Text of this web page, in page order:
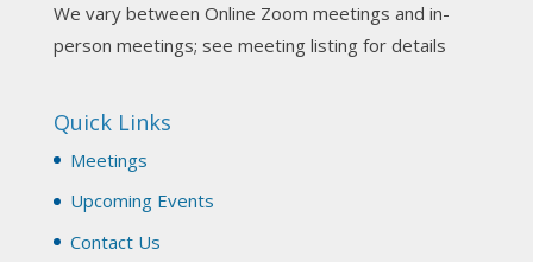
Join us this Sunday for our hands-on astro-tarot
Tomorrow--Deb Osfeld with Deepening
Tarot
web-extract.constantcontact.com
(SAA) Join us in-person 7/19 for our Astrology
We vary between Online Zoom meetings and in-
person meetings; see meeting listing for details
Quick Links
Meetings
Upcoming Events
Contact Us